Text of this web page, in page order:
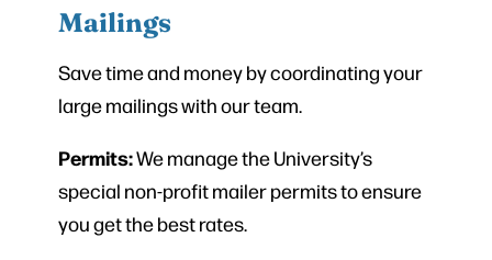
Mailings
Save time and money by coordinating your
large mailings with our team.
Permits:We manage the University’s
special non-profit mailer permits to ensure
you get the best rates.